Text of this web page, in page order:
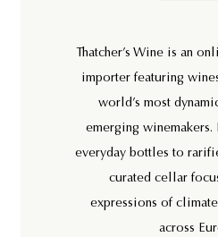
Thatcher’s Wine is an
importer featuring
world’s most
emerging winemakers.
everyday bottles to
curated cellar
expressions of
across